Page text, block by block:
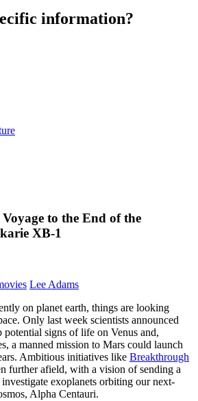
information?
to the End of the
XB-1
Lee Adams
on planet earth, things are looking
Only last week scientists announced
potential signs of life on Venus and,
a manned mission to Mars could launch
Ambitious initiatives like Breakthrough
further afield, with a vision of sending a
exoplanets orbiting our next-
Alpha Centauri.